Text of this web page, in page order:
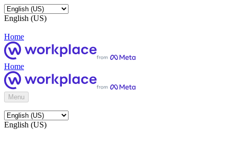
English (US)
Home
Home
Menu
English (US)